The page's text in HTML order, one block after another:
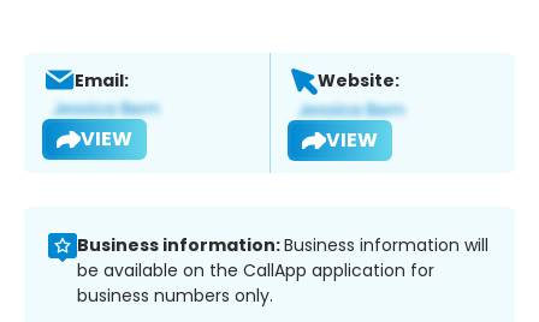
Email:
VIEW
Website:
VIEW
Business information:Business information will
be available on the CallApp application for
business numbers only.